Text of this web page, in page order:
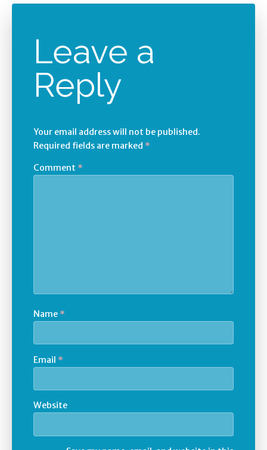
Leave a
Reply
Your email address will not be published.
Required fields are marked *
Comment *
Name *
Email *
Website